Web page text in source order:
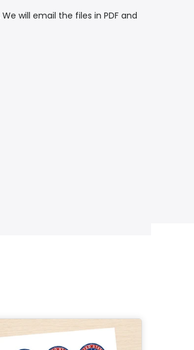
will email the files in PDF and